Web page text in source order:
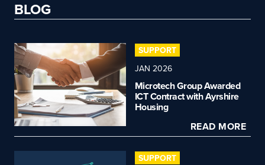
BLOG
SUPPORT
JAN 2026
Microtech Group Awarded
ICT Contract with Ayrshire
Housing
READ MORE
SUPPORT